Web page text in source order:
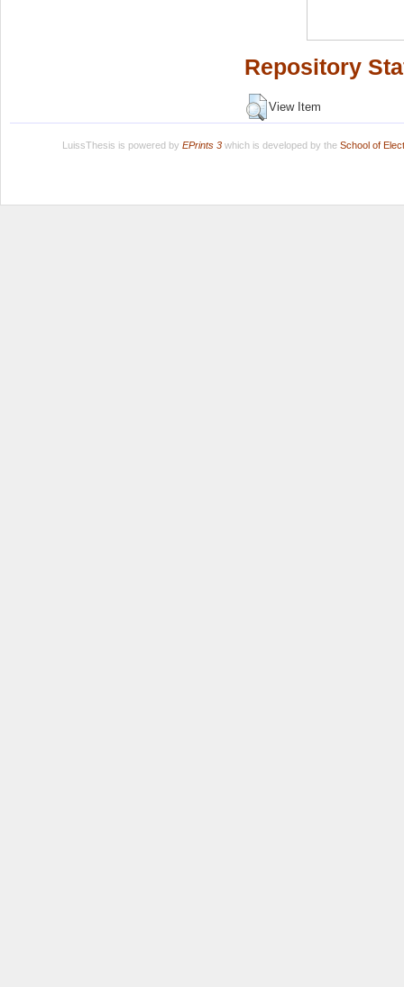
Repository
View Item
LuissThesis is powered by EPrints 3which is developed by the School of